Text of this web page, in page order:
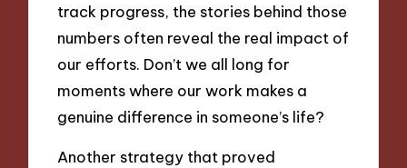
track progress, the stories behind those
numbers often reveal the real impact of
our efforts. Don’t we all long for
moments where our work makes a
genuine difference in someone’s life?
Another strategy that proved